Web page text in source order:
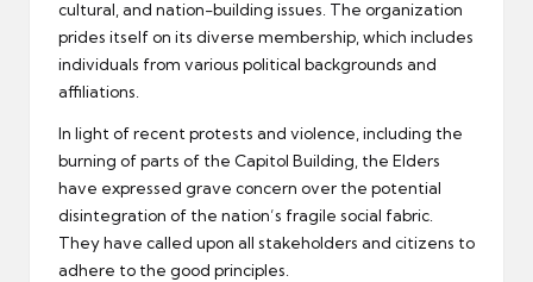
cultural, and nation-building issues. The organization
prides itself on its diverse membership, which includes
individuals from various political backgrounds and
affiliations.
In light of recent protests and violence, including the
burning of parts of the Capitol Building, the Elders
have expressed grave concern over the potential
disintegration of the nation’s fragile social fabric.
They have called upon all stakeholders and citizens to
adhere to the good principles.